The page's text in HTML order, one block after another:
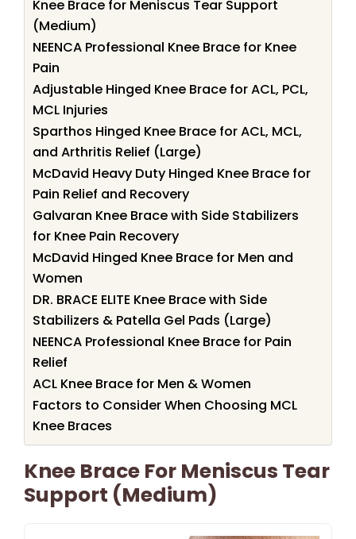
Knee Brace for Meniscus Tear Support
(Medium)
NEENCA Professional Knee Brace for Knee
Pain
Adjustable Hinged Knee Brace for ACL, PCL,
MCL Injuries
Sparthos Hinged Knee Brace for ACL, MCL,
and Arthritis Relief (Large)
McDavid Heavy Duty Hinged Knee Brace for
Pain Relief and Recovery
Galvaran Knee Brace with Side Stabilizers
for Knee Pain Recovery
McDavid Hinged Knee Brace for Men and
Women
DR. BRACE ELITE Knee Brace with Side
Stabilizers & Patella Gel Pads (Large)
NEENCA Professional Knee Brace for Pain
Relief
ACL Knee Brace for Men & Women
Factors to Consider When Choosing MCL
Knee Braces
Knee Brace For Meniscus Tear
Support (Medium)